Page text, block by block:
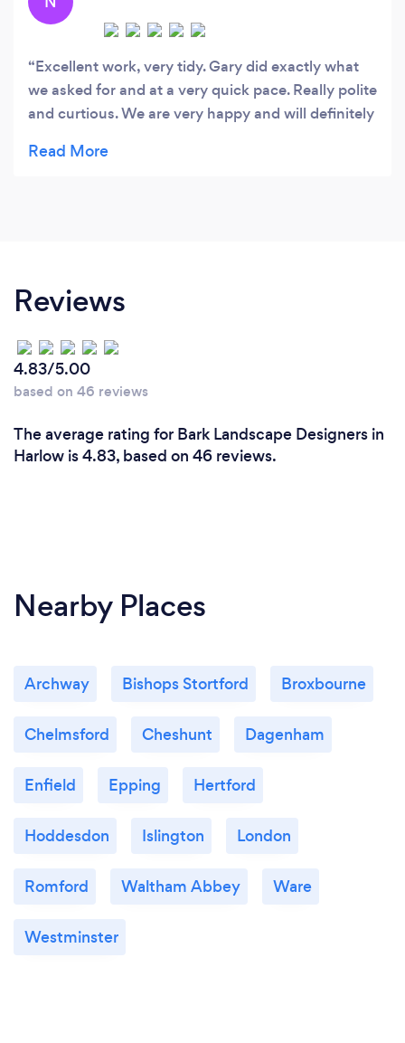
Excellent work, very tidy. Gary did exactly what
we asked for and at a very quick pace. Really polite
and curtious. We are very happy and will definitely
Reviews
4.83/5.00
based on 46 reviews
The average rating for Bark Landscape Designers in
Harlow is 4.83, based on 46 reviews.
Nearby Places
Archway Bishops Stortford Broxbourne
Chelmsford Cheshunt Dagenham
Enfield Epping Hertford
Hoddesdon Islington London
Romford Waltham Abbey Ware
Westminster